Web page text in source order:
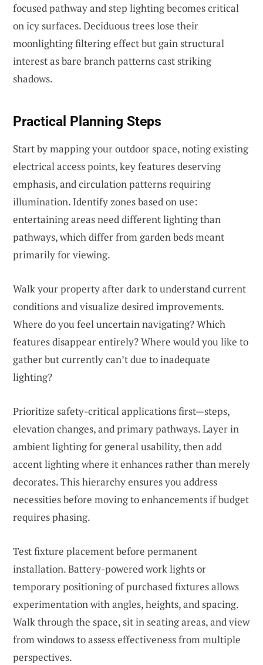
focused pathway and step lighting becomes critical
on icy surfaces. Deciduous trees lose their
moonlighting filtering effect but gain structural
interest as bare branch patterns cast striking
shadows.
Practical Planning Steps
Start by mapping your outdoor space, noting existing
electrical access points, key features deserving
emphasis, and circulation patterns requiring
illumination. Identify zones based on use:
entertaining areas need different lighting than
pathways, which differ from garden beds meant
primarily for viewing.
Walk your property after dark to understand current
conditions and visualize desired improvements.
Where do you feel uncertain navigating? Which
features disappear entirely? Where would you like to
gather but currently can’t due to inadequate
lighting?
Prioritize safety-critical applications first—steps,
elevation changes, and primary pathways. Layer in
ambient lighting for general usability, then add
accent lighting where it enhances rather than merely
decorates. This hierarchy ensures you address
necessities before moving to enhancements if budget
requires phasing.
Test fixture placement before permanent
installation. Battery-powered work lights or
temporary positioning of purchased fixtures allows
experimentation with angles, heights, and spacing.
Walk through the space, sit in seating areas, and view
from windows to assess effectiveness from multiple
perspectives.